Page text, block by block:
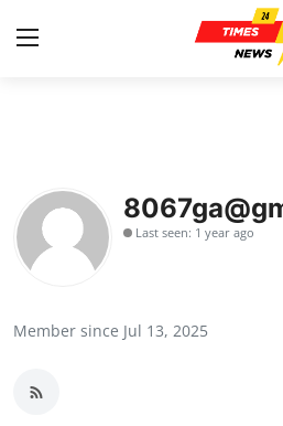
Press Release
Contact
Last seen: 1 year ago
Member since Jul 13, 2025